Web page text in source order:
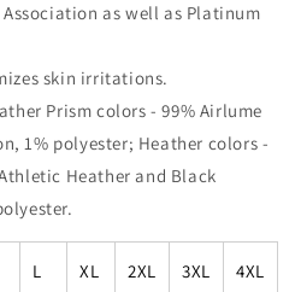
as well as Platinum
skin irritations.
Prism colors - 99% Airlume
1% polyester; Heather colors -
Heather and Black
L XL 2XL 3XL 4XL